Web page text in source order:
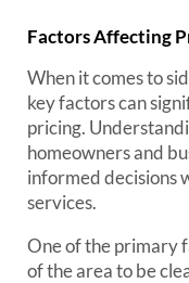
Factors Affecting
When it comes to
key factors can
pricing.
homeowners and
informed decisions
services.
One of the primary
of the area to be